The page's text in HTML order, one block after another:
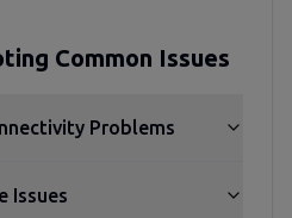
Common Issues
Problems
Issues